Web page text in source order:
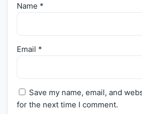
Name *
Email *
Save my name, email, and
for the next time I comment.